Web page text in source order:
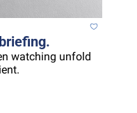
watching unfold